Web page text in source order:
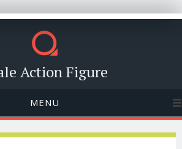
Action Figure
MENU